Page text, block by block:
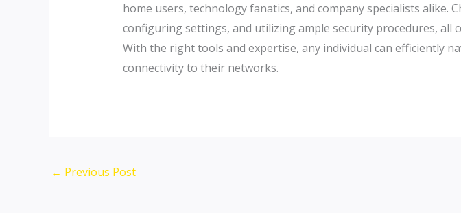
home users, technology fanatics, and company specialists
configuring settings, and utilizing ample security procedures, all
With the right tools and expertise, any individual can efficiently
connectivity to their networks.
← Previous Post